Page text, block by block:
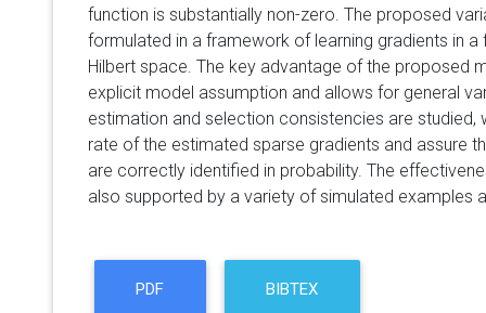
function is substantially non-zero. The proposed
formulated in a framework of learning gradients in
Hilbert space. The key advantage of the proposed
explicit model assumption and allows for general
estimation and selection consistencies are studied,
rate of the estimated sparse gradients and assure
are correctly identified in probability. The
also supported by a variety of simulated examples
PDF BIBTEX